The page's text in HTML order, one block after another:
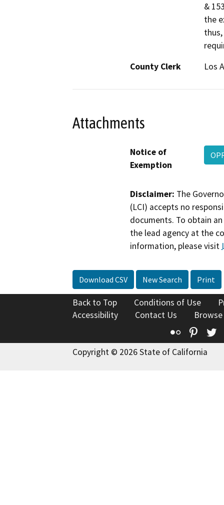
&
the
County Clerk
Los
Attachments
Notice of
Exemption
Disclaimer: The
(LCI) accepts no
documents. To obtain
the lead agency at the
information, please visit
Download CSV New Search Print
Back to Top Conditions of Use
Accessibility
Contact Us
Flickr
Copyright © 2026 State of California